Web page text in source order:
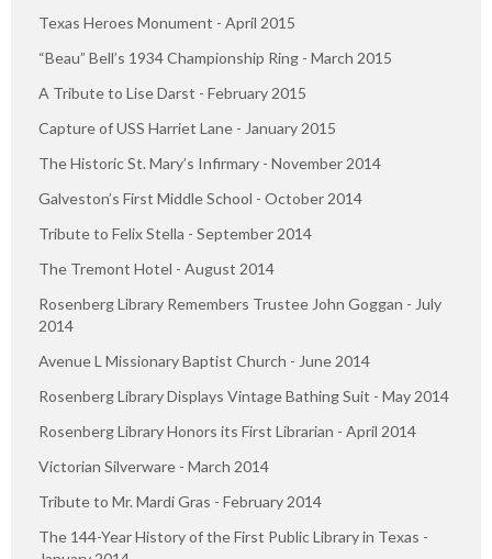
Texas Heroes Monument - April 2015
“Beau” Bell’s 1934 Championship Ring - March 2015
A Tribute to Lise Darst - February 2015
Capture of USS Harriet Lane - January 2015
The Historic St. Mary’s Infirmary - November 2014
Galveston’s First Middle School - October 2014
Tribute to Felix Stella - September 2014
The Tremont Hotel - August 2014
Rosenberg Library Remembers Trustee John Goggan - July
2014
Avenue L Missionary Baptist Church - June 2014
Rosenberg Library Displays Vintage Bathing Suit - May 2014
Rosenberg Library Honors its First Librarian - April 2014
Victorian Silverware - March 2014
Tribute to Mr. Mardi Gras - February 2014
The 144-Year History of the First Public Library in Texas -